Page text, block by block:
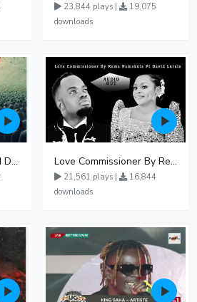
23,844 plays |
19,075
downloads
Njabatta By Hatim And Dokey Love Commissioner By Rema Namakula Ft David Lutalo
21,561 plays |
16,844
downloads